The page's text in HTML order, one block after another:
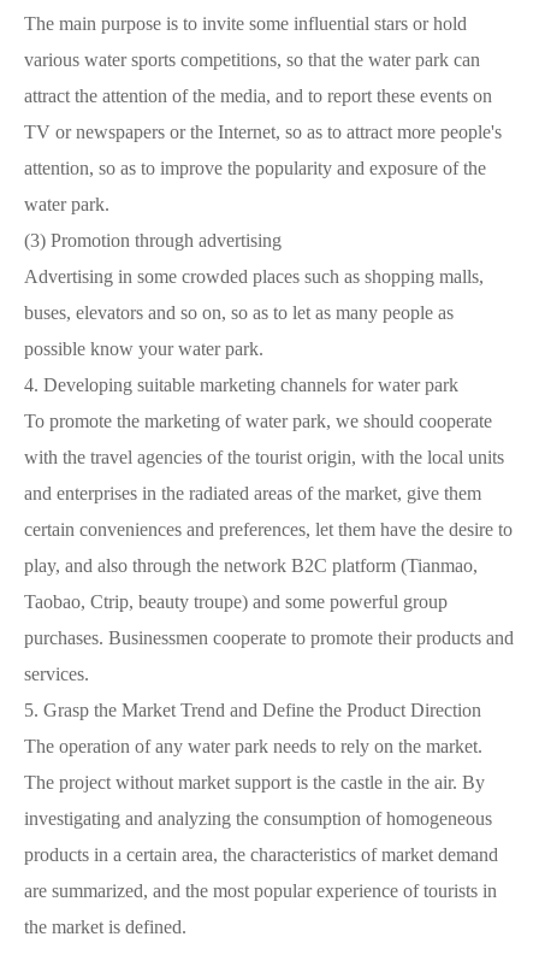
The main purpose is to invite some influential stars or hold
various water sports competitions, so that the water park can
attract the attention of the media, and to report these events on
TV or newspapers or the Internet, so as to attract more people's
attention, so as to improve the popularity and exposure of the
water park.
(3) Promotion through advertising
Advertising in some crowded places such as shopping malls,
buses, elevators and so on, so as to let as many people as
possible know your water park.
4. Developing suitable marketing channels for water park
To promote the marketing of water park, we should cooperate
with the travel agencies of the tourist origin, with the local units
and enterprises in the radiated areas of the market, give them
certain conveniences and preferences, let them have the desire to
play, and also through the network B2C platform (Tianmao,
Taobao, Ctrip, beauty troupe) and some powerful group
purchases. Businessmen cooperate to promote their products and
services.
5. Grasp the Market Trend and Define the Product Direction
The operation of any water park needs to rely on the market.
The project without market support is the castle in the air. By
investigating and analyzing the consumption of homogeneous
products in a certain area, the characteristics of market demand
are summarized, and the most popular experience of tourists in
the market is defined.